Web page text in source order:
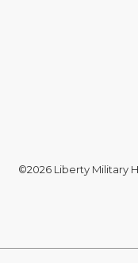
©2026 Liberty Military